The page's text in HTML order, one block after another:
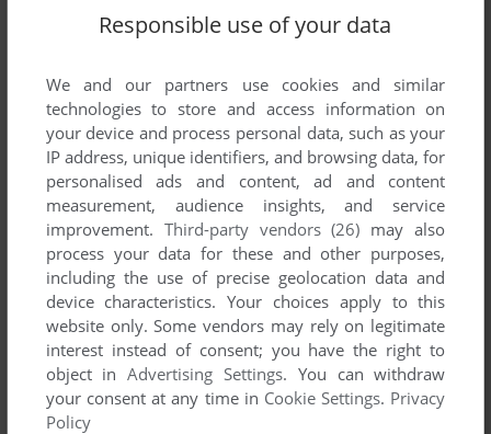
SEND COMMENT
Download Blue's Clues 313: Let's Draw
We may have multiple downloads for few games when
different versions are available. Also, we try to upload
manuals and extra documentation when possible. If you
have additional files to contribute or have the game in
another language, please contact us!
Responsible use of your data
We and our partners use cookies and similar
technologies to store and access information on
your device and process personal data, such as your
IP address, unique identifiers, and browsing data, for
personalised ads and content, ad and content
measurement, audience insights, and service
improvement. Third-party vendors (26) may also
process your data for these and other purposes,
including the use of precise geolocation data and
device characteristics. Your choices apply to this
website only. Some vendors may rely on legitimate
interest instead of consent; you have the right to
object inAdvertising Settings. You can withdraw
your consent at any time in Cookie Settings. Privacy
Policy